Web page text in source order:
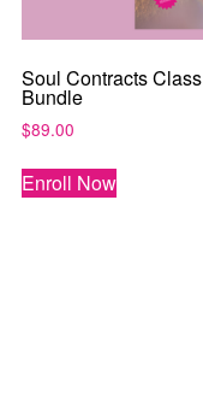
Soul Contracts Class
Bundle
$89.00
Enroll Now